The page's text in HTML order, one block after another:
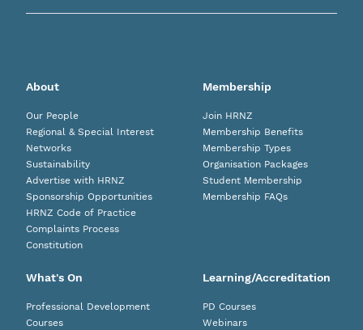
About
Our People
Regional & Special Interest
Networks
Sustainability
Advertise with HRNZ
Sponsorship Opportunities
HRNZ Code of Practice
Complaints Process
Constitution
Membership
Join HRNZ
Membership Benefits
Membership Types
Organisation Packages
Student Membership
Membership FAQs
What's On
Professional Development
Courses
Learning/Accreditation
PD Courses
Webinars